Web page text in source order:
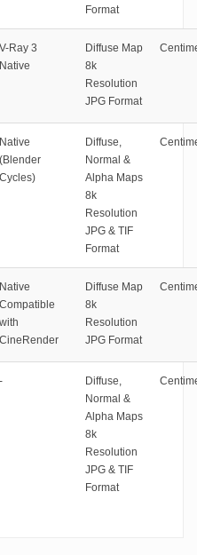
Format
V-Ray 3
Native
Diffuse Map
8k
Resolution
JPG Format
Native
(Blender
Cycles)
Diffuse,
Normal &
Alpha Maps
8k
Resolution
JPG & TIF
Format
Native
Compatible
with
CineRender
Diffuse Map
8k
Resolution
JPG Format
-
Diffuse,
Normal &
Alpha Maps
8k
Resolution
JPG & TIF
Format